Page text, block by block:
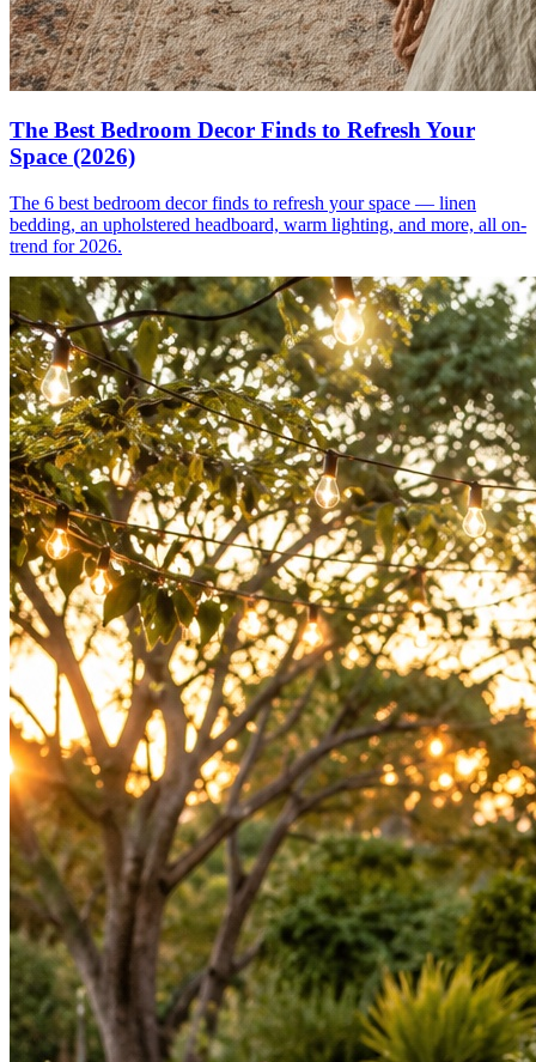
The Best Bedroom Decor Finds to Refresh Your
Space (2026)
The 6 best bedroom decor finds to refresh your space — linen
bedding, an upholstered headboard, warm lighting, and more, all on-
trend for 2026.